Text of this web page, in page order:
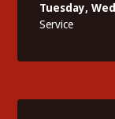
Tuesday,
Service